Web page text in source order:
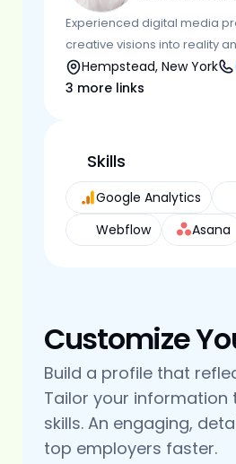
Experienced digital media
creative visions into reality
Hempstead, New York
3 more links
Skills
Google Analytics
Webflow
Asana
Customize
Build a profile that
Tailor your information
skills. An engaging,
top employers faster.